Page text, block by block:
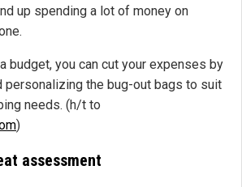
up spending a lot of money on
budget, you can cut your expenses by
personalizing the bug-out bags to suit
needs. (h/t to
)
assessment